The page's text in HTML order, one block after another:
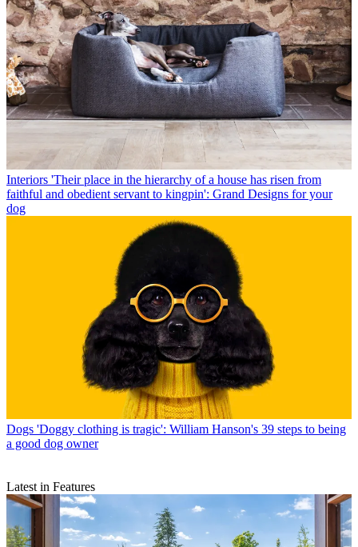
Interiors 'Their place in the hierarchy of a house has risen from
faithful and obedient servant to kingpin': Grand Designs for your
dog
Dogs 'Doggy clothing is tragic': William Hanson's 39 steps to being
a good dog owner
Latest in Features